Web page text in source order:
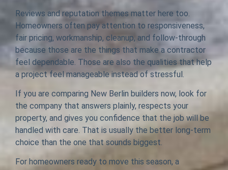
Reviews and reputation themes matter here too.
Homeowners often pay attention to responsiveness,
fair pricing, workmanship, cleanup, and follow-through
because those are the things that make a contractor
feel dependable. Those are also the qualities that help
a project feel manageable instead of stressful.
If you are comparing New Berlin builders now, look for
the company that answers plainly, respects your
property, and gives you confidence that the job will be
handled with care. That is usually the better long-term
choice than the one that sounds biggest.
For homeowners ready to move this season, a